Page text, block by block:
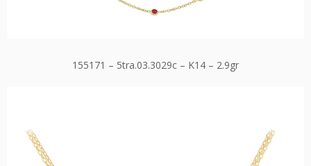
155171 – 5tra.03.3029c – K14 – 2.9gr